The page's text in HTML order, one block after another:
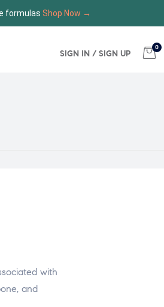
formulas Shop Now →
SIGN IN / SIGN UP
0
with
and